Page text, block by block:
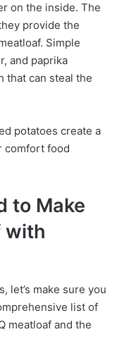
on the inside. The
provide the
Simple
and paprika
that can steal the
potatoes create a
comfort food
to Make
with
let’s make sure you
list of
meatloaf and the